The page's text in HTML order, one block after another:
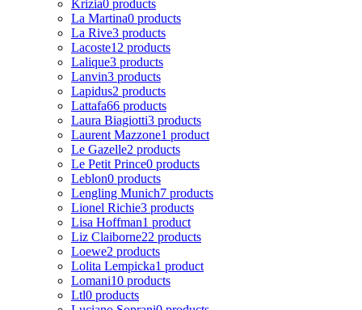
Krizia0 products
La Martina0 products
La Rive3 products
Lacoste12 products
Lalique3 products
Lanvin3 products
Lapidus2 products
Lattafa66 products
Laura Biagiotti3 products
Laurent Mazzone1 product
Le Gazelle2 products
Le Petit Prince0 products
Leblon0 products
Lengling Munich7 products
Lionel Richie3 products
Lisa Hoffman1 product
Liz Claiborne22 products
Loewe2 products
Lolita Lempicka1 product
Lomani10 products
Ltl0 products